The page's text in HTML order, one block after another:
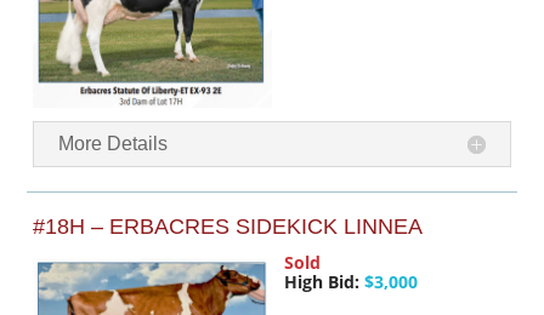
More Details
#18H – ERBACRES SIDEKICK LINNEA
Sold
High Bid: $3,000